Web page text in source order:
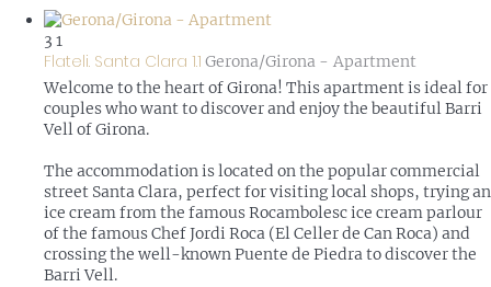
3 1
Flateli. Santa Clara 1.1 Gerona/Girona - Apartment
Welcome to the heart of Girona! This apartment is ideal for
couples who want to discover and enjoy the beautiful Barri
Vell of Girona.
The accommodation is located on the popular commercial
street Santa Clara, perfect for visiting local shops, trying an
ice cream from the famous Rocambolesc ice cream parlour
of the famous Chef Jordi Roca (El Celler de Can Roca) and
crossing the well-known Puente de Piedra to discover the
Barri Vell.